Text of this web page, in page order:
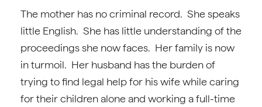
The mother has no criminal record. She speaks
little English. She has little understanding of the
proceedings she now faces. Her family is now
in turmoil. Her husband has the burden of
trying to find legal help for his wife while caring
for their children alone and working a full-time